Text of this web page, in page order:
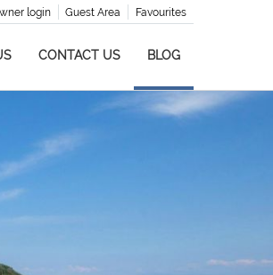
Favourites
Guest Area
login
CONTACT US BLOG